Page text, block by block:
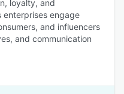
loyalty, and
engage
and influencers
and communication